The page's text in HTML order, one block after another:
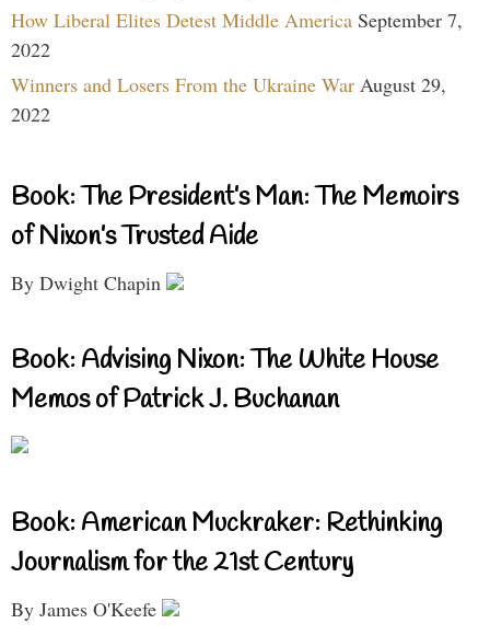
How Liberal Elites Detest Middle America September 7,
2022
Winners and Losers From the Ukraine War August 29,
2022
Book: The President’s Man: The Memoirs
of Nixon’s Trusted Aide
By Dwight Chapin
Book: Advising Nixon: The White House
Memos of Patrick J. Buchanan
Book: American Muckraker: Rethinking
Journalism for the 21st Century
By James O'Keefe